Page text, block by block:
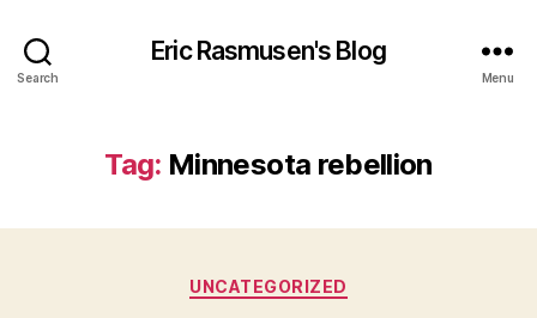
Search
Eric Rasmusen's Blog
Menu
Tag: Minnesota rebellion
Categories
UNCATEGORIZED